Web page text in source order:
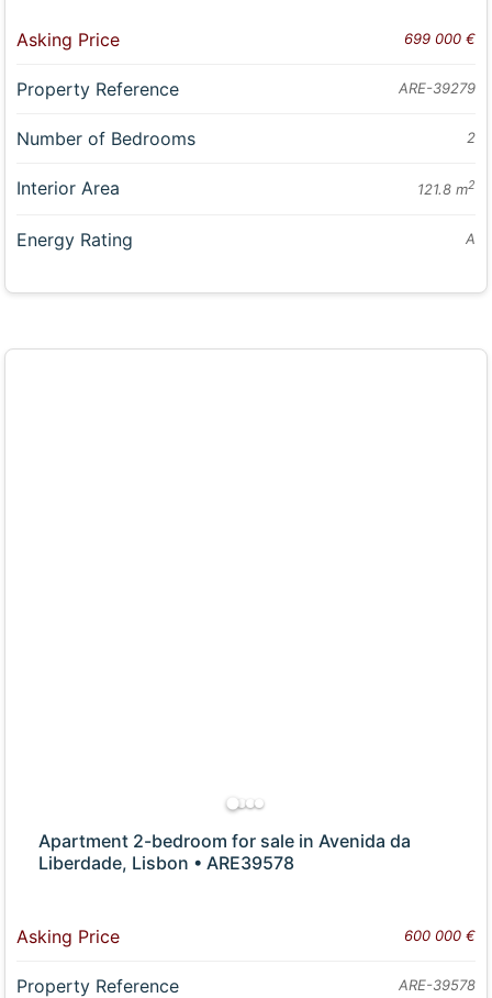
Asking Price 699 000 €
Property Reference ARE-39279
Number of Bedrooms 2
Interior Area 121.8 m2
Energy Rating A
Apartment 2-bedroom for sale in Avenida da
Liberdade, Lisbon • ARE39578
Asking Price 600 000 €
Property Reference ARE-39578